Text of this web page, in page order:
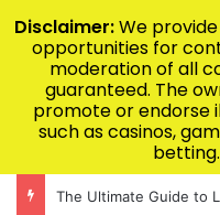
Disclaimer:We
opportunities for
moderation of all
guaranteed. The
promote or endorse
such as casinos,
betting.